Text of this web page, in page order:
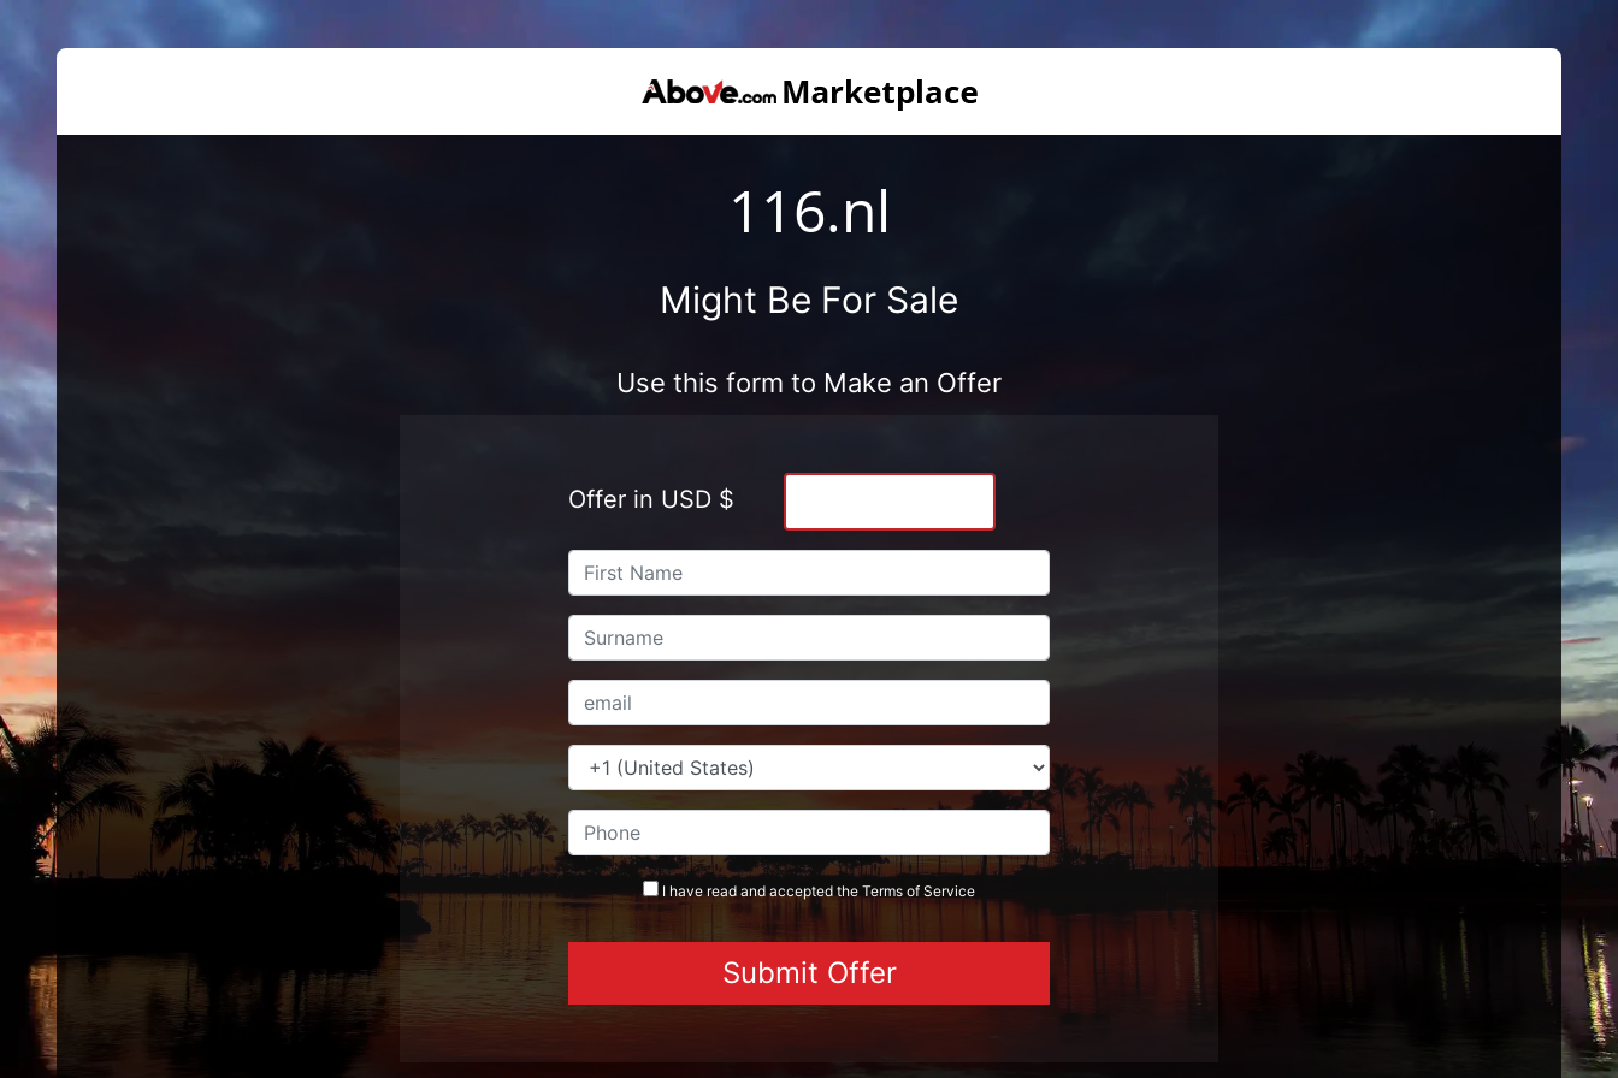
116.nl
Might Be For Sale
Use this form to Make an Offer
Offer in USD $
I have read and accepted the Terms of Service